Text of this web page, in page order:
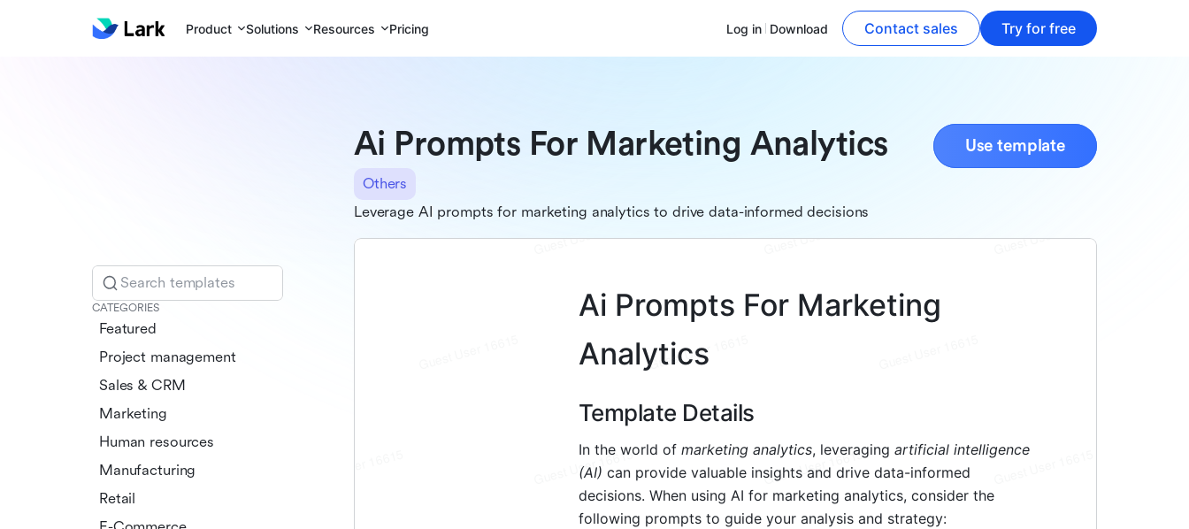
Product Solutions Resources Pricing Log in Download Contact sales Try for free
Search templates
CATEGORIES
Featured
Project management
Sales & CRM
Marketing
Human resources
Manufacturing
Retail
Ai Prompts For Marketing Analytics Use template
Others
Leverage AI prompts for marketing analytics to drive data-informed decisions